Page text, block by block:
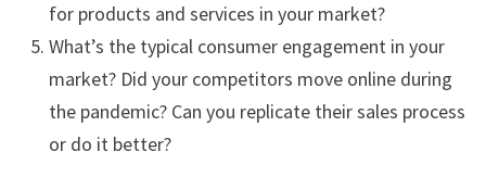
for products and services in your market?
What’s the typical consumer engagement in your
market? Did your competitors move online during
the pandemic? Can you replicate their sales process
or do it better?